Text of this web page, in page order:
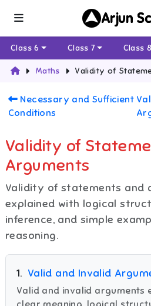
Arjun
Class 6 Class 7 Class 8
Maths Validity of
Necessary and Sufficient
Conditions
Validity of
Arguments
Validity of statements and
explained with logical
inference, and simple
reasoning.
1. Valid and Invalid
Valid and invalid arguments